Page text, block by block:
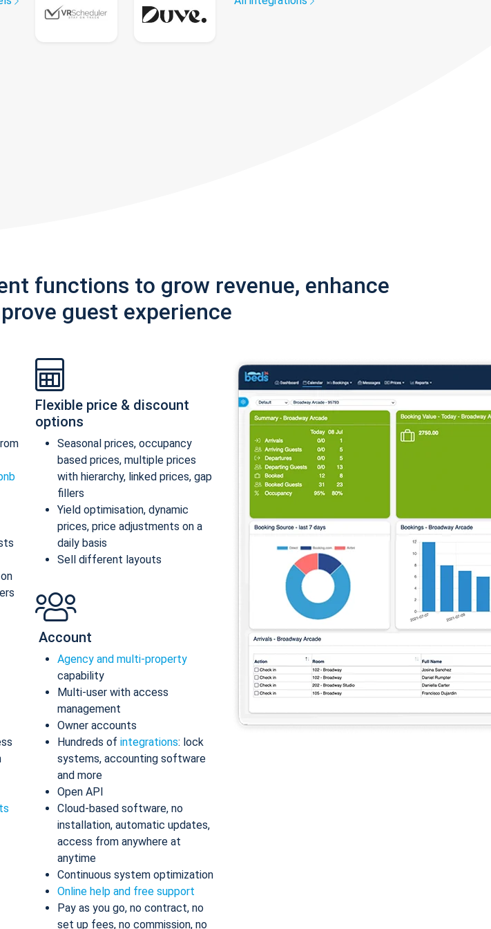
functions to grow revenue, enhance
guest experience
Flexible price & discount
options
Seasonal prices, occupancy
based prices, multiple prices
with hierarchy, linked prices, gap
fillers
Yield optimisation, dynamic
prices, price adjustments on a
daily basis
Sell different layouts
Account
Agency and multi-property
capability
Multi-user with access
management
Owner accounts
Hundreds of integrations: lock
systems, accounting software
and more
Open API
Cloud-based software, no
installation, automatic updates,
access from anywhere at
anytime
Continuous system optimization
Online help and free support
Pay as you go, no contract, no
set up fees, no commission, no